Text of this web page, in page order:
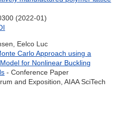
(2022-01)
Eelco Luc
Carlo Approach using a
for Nonlinear Buckling
- Conference Paper
and Exposition, AIAA SciTech